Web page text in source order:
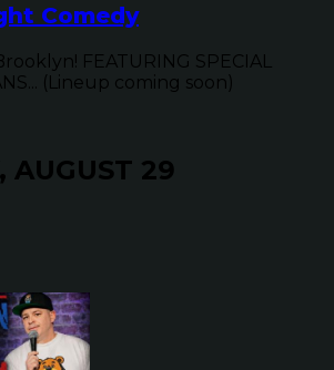
Comedy
FEATURING SPECIAL
(Lineup coming soon)
AUGUST 29